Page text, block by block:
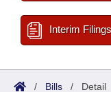
Interim Filings
/ Bills / Detail